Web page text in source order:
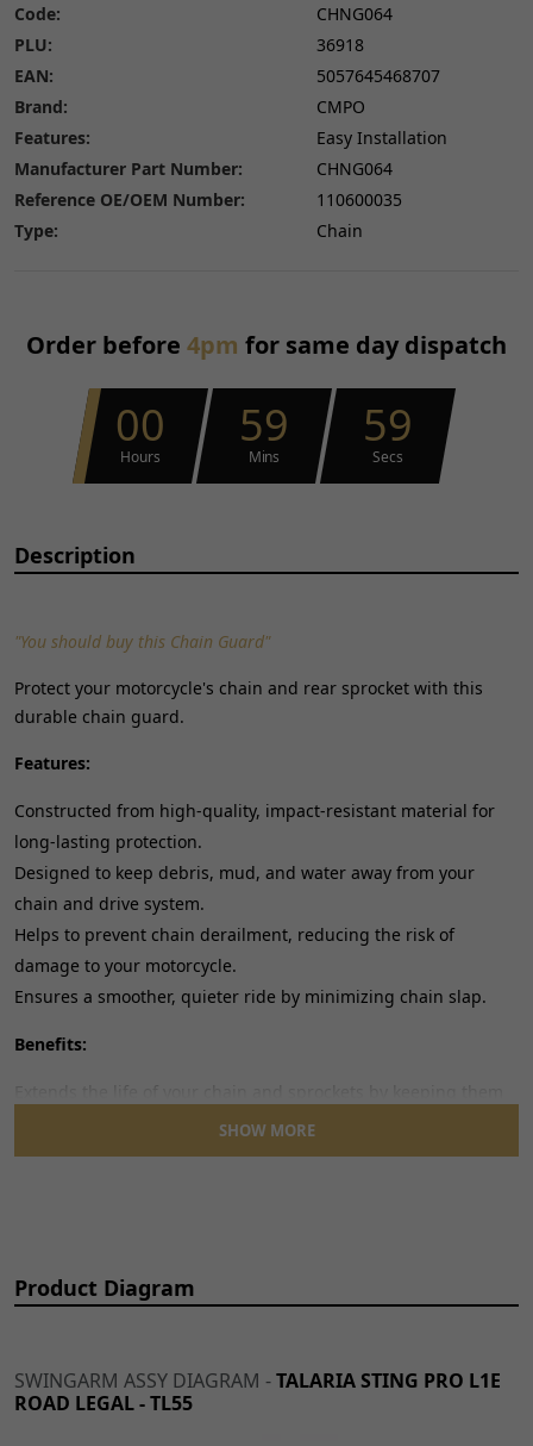
Code:
CHNG064
PLU:
36918
EAN:
5057645468707
Brand:
CMPO
Features:
Easy Installation
Manufacturer Part Number:
CHNG064
Reference OE/OEM Number:
110600035
Type:
Chain
Order before 4pm for same day dispatch
00
Hours
59
Mins
59
Secs
Description
"You should buy this Chain Guard"
Protect your motorcycle's chain and rear sprocket with this
durable chain guard.
Features:
Constructed from high-quality, impact-resistant material for
long-lasting protection.
Designed to keep debris, mud, and water away from your
chain and drive system.
Helps to prevent chain derailment, reducing the risk of
damage to your motorcycle.
Ensures a smoother, quieter ride by minimizing chain slap.
Benefits:
Helps maintain optimal chain tension for improved
any rider looking to maintain their motorcycle's performance
SHOW MORE
Product Diagram
SWINGARM ASSY DIAGRAM -TALARIA STING PRO L1E
ROAD LEGAL - TL55